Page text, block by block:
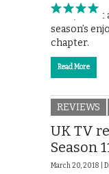
Faith,
season’s
chapter.
Read More
REVIEWS
UK TV
Season
March 20, 2018 |